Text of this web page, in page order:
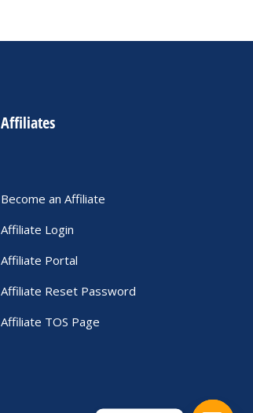
Affiliates
Become an Affiliate
Affiliate Login
Affiliate Portal
Affiliate Reset Password
Affiliate TOS Page